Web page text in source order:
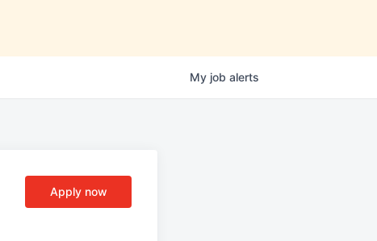
My job alerts
Apply now